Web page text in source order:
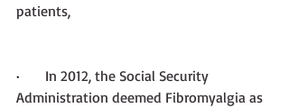
patients,
· In 2012, the Social Security
Administration deemed Fibromyalgia as